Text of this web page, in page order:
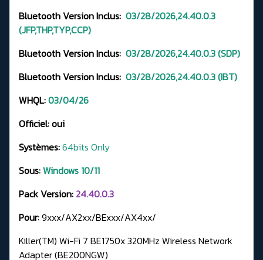
Bluetooth Version Inclus: 03/28/2026,24.40.0.3
(JFP,THP,TYP,CCP)
Bluetooth Version Inclus: 03/28/2026,24.40.0.3(SDP)
Bluetooth Version Inclus: 03/28/2026,24.40.0.3 (IBT)
WHQL:03/04/26
Officiel:oui
Systèmes:64bits Only
Sous:Windows 10/11
Pack Version: 24.40.0.3
Pour:9xxx/AX2xx/BExxx/AX4xx/
Killer(TM) Wi-Fi 7 BE1750x 320MHz Wireless Network
Adapter (BE200NGW)